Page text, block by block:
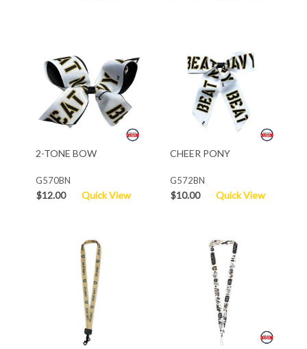
2-TONE BOW
G570BN
$12.00 Quick View
CHEER PONY
G572BN
$10.00 Quick View